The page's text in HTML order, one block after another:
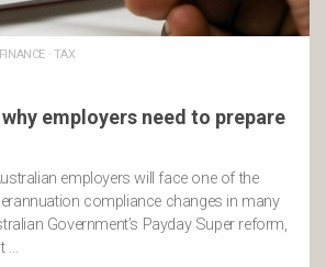
FINANCE· TAX
employers need to prepare
employers will face one of the
compliance changes in many
Government’s Payday Super reform,
…